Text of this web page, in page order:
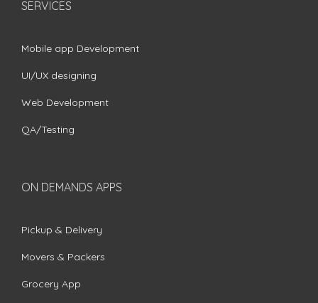
SERVICES
Mobile app Development
UI/UX designing
Web Development
QA/Testing
ON DEMANDS APPS
Pickup & Delivery
Movers & Packers
Grocery App